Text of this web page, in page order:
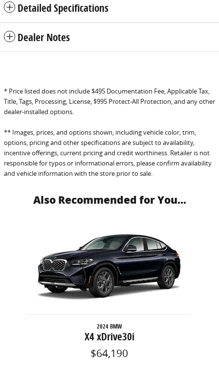
Detailed Specifications
Dealer Notes
* Price listed does not include $495 Documentation Fee, Applicable Tax,
Title, Tags, Processing, License, $995 Protect-All Protection, and any other
dealer-installed options.
** Images, prices, and options shown, including vehicle color, trim,
options, pricing and other specifications are subject to availability,
incentive offerings, current pricing and credit worthiness. Retailer is not
responsible for typos or informational errors, please confirm availability
and vehicle information with the store prior to sale.
Also Recommended for You...
2024 BMW
X4 xDrive30i
$64,190